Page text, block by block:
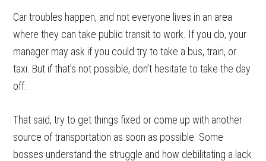
Car troubles happen, and not everyone lives in an area
where they can take public transit to work. If you do, your
manager may ask if you could try to take a bus, train, or
taxi. But if that’s not possible, don’t hesitate to take the day
off.
That said, try to get things fixed or come up with another
source of transportation as soon as possible. Some
bosses understand the struggle and how debilitating a lack